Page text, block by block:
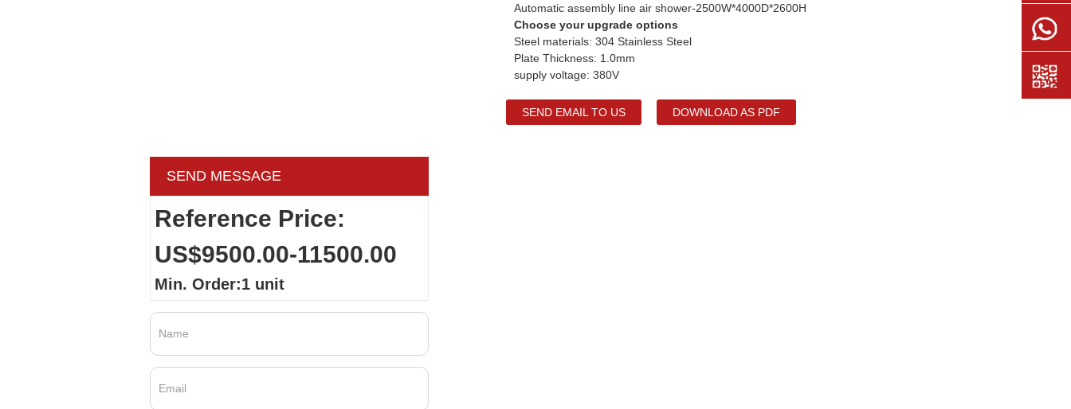
Automatic assembly line air shower-2500W*4000D*2600H
Choose your upgrade options
Steel materials: 304 Stainless Steel
Plate Thickness: 1.0mm
supply voltage: 380V
SEND EMAIL TO US DOWNLOAD AS PDF
SEND MESSAGE
Reference Price:
US$9500.00-11500.00
Min. Order:1 unit